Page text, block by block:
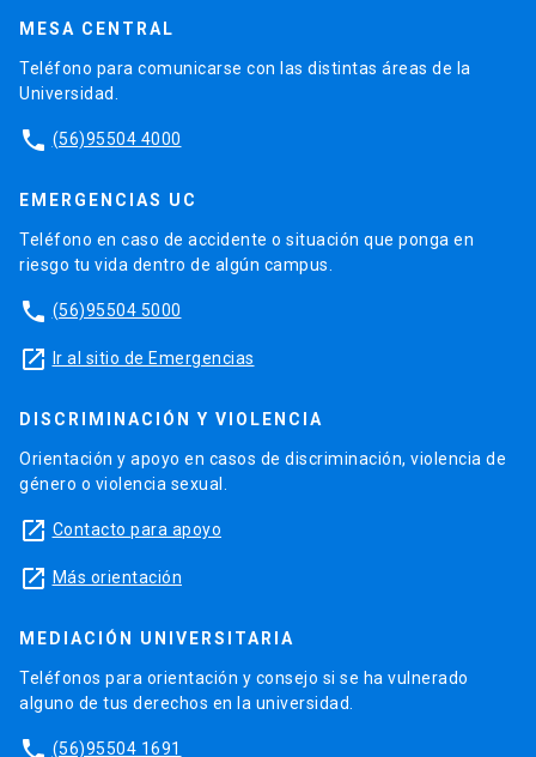
MESA CENTRAL
Teléfono para comunicarse con las distintas áreas de la
Universidad.
phone (56)95504 4000
EMERGENCIAS UC
Teléfono en caso de accidente o situación que ponga en
riesgo tu vida dentro de algún campus.
phone (56)95504 5000
launch Ir al sitio de Emergencias
DISCRIMINACIÓN Y VIOLENCIA
Orientación y apoyo en casos de discriminación, violencia de
género o violencia sexual.
launch Contacto para apoyo
launch Más orientación
MEDIACIÓN UNIVERSITARIA
Teléfonos para orientación y consejo si se ha vulnerado
alguno de tus derechos en la universidad.
phone (56)95504 1691